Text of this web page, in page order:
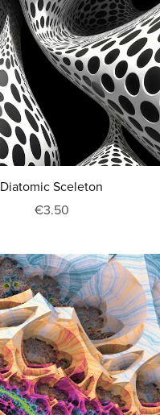
Diatomic Sceleton
€3.50